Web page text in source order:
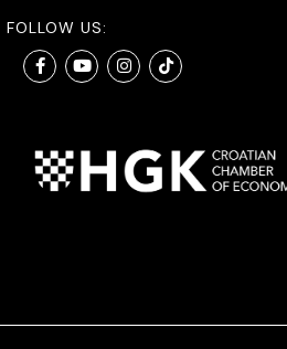
FOLLOW US: